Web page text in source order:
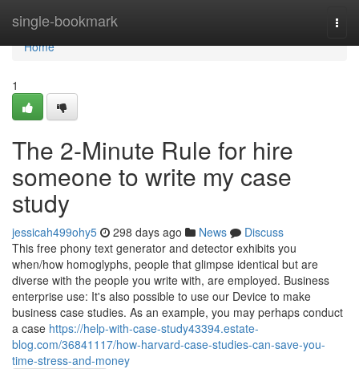
single-bookmark
Home
Home
1
The 2-Minute Rule for hire
someone to write my case
study
jessicah499ohy5 298 days ago News
Discuss
This free phony text generator and detector exhibits you
when/how homoglyphs, people that glimpse identical but are
diverse with the people you write with, are employed. Business
enterprise use: It's also possible to use our Device to make
business case studies. As an example, you may perhaps conduct
a case https://help-with-case-study43394.estate-
blog.com/36841117/how-harvard-case-studies-can-save-you-
time-stress-and-money